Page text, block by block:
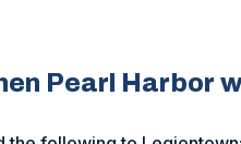
Pearl Harbor